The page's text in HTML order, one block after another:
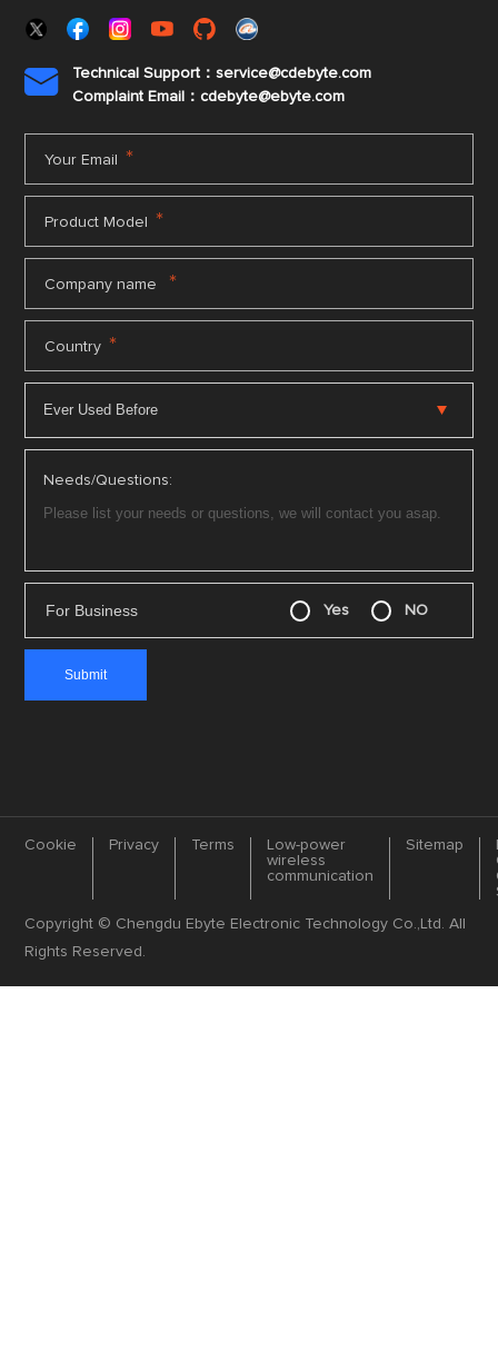

Technical Support：service@cdebyte.com
Complaint Email：cdebyte@ebyte.com
Your Email *
Product Model *
Company name *
Country *
Needs/Questions:
For Business Yes NO
Cookie Privacy Terms
Low-power
wireless
communication
Sitemap
Copyright © Chengdu Ebyte Electronic Technology Co.,Ltd. All
Rights Reserved.